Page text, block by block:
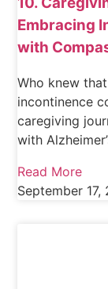
Embracing
with
Who knew
incontinence
caregiving
with
Read More
September 17,